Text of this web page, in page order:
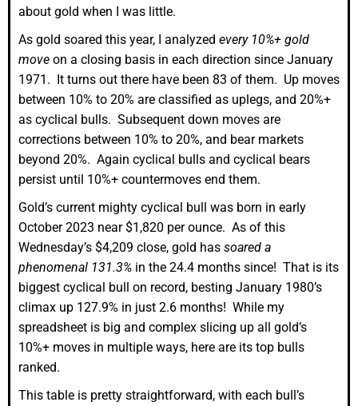
about gold when I was little.
As gold soared this year, I analyzed every 10%+ gold
move on a closing basis in each direction since January
1971. It turns out there have been 83 of them. Up moves
between 10% to 20% are classified as uplegs, and 20%+
as cyclical bulls. Subsequent down moves are
corrections between 10% to 20%, and bear markets
beyond 20%. Again cyclical bulls and cyclical bears
persist until 10%+ countermoves end them.
Gold’s current mighty cyclical bull was born in early
October 2023 near $1,820 per ounce. As of this
Wednesday’s $4,209 close, gold has soared a
phenomenal 131.3% in the 24.4 months since! That is its
biggest cyclical bull on record, besting January 1980’s
climax up 127.9% in just 2.6 months! While my
spreadsheet is big and complex slicing up all gold’s
10%+ moves in multiple ways, here are its top bulls
ranked.
This table is pretty straightforward, with each bull’s